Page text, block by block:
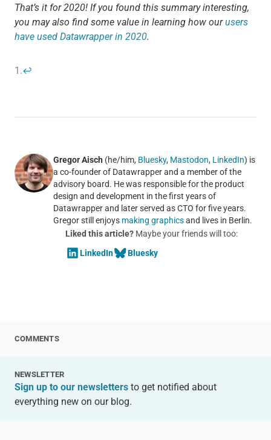
That’s it for 2020! If you found this summary interesting,
you may also find some value in learning how ourusers
have used Datawrapper in 2020.
1.↩
Gregor Aisch (he/him, Bluesky, Mastodon, LinkedIn) is
a co-founder of Datawrapper and a member of the
advisory board. He was responsible for the product
design and development in the first years of
Datawrapper and later served as CTO for five years.
Gregor still enjoys making graphicsand lives in Berlin.
Liked this article?Maybe your friends will too:
LinkedIn
Bluesky
COMMENTS
NEWSLETTER
Sign up to our newslettersto get notified about
everything new on our blog.